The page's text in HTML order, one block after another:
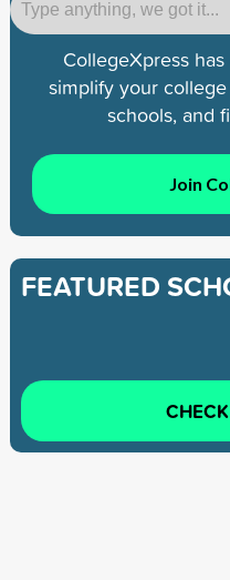
CollegeXpress
simplify your
schools, and
Join
FEATURED